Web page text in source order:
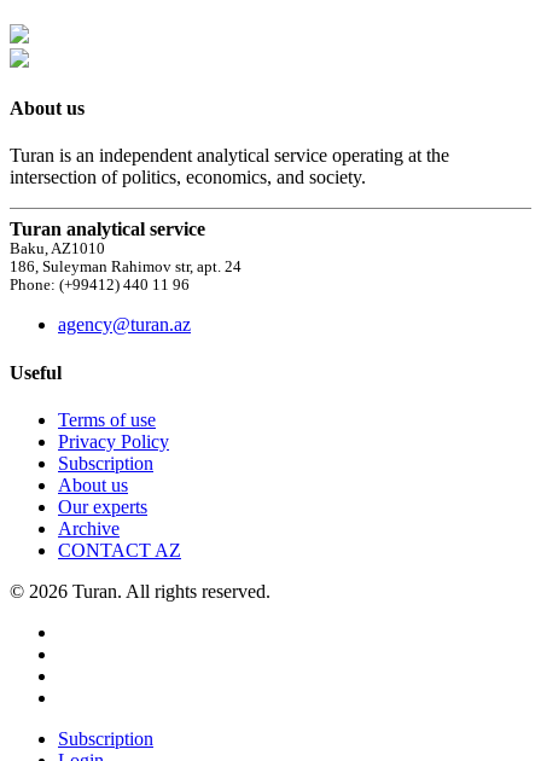
About us
Turan is an independent analytical service operating at the
intersection of politics, economics, and society.
Turan analytical service
Baku, AZ1010
186, Suleyman Rahimov str, apt. 24
Phone: (+99412) 440 11 96
agency@turan.az
Useful
Terms of use
Privacy Policy
Subscription
About us
Our experts
Archive
CONTACT AZ
© 2026 Turan. All rights reserved.
Subscription